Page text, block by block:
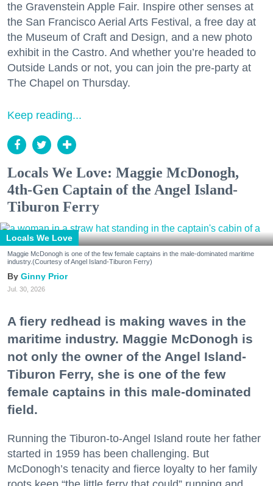
the Gravenstein Apple Fair. Inspire other senses at
the San Francisco Aerial Arts Festival, a free day at
the Museum of Craft and Design, and a new photo
exhibit in the Castro. And whether you’re headed to
Outside Lands or not, you can join the pre-party at
The Chapel on Thursday.
Keep reading...
Locals We Love: Maggie McDonogh,
4th-Gen Captain of the Angel Island-
Tiburon Ferry
Locals We Love
Maggie McDonogh is one of the few female captains in the male-dominated maritime
industry.(Courtesy of Angel Island-Tiburon Ferry)
Ginny Prior
Jul. 30, 2026
A fiery redhead is making waves in the
maritime industry. Maggie McDonogh is
not only the owner of the Angel Island-
Tiburon Ferry, she is one of the few
female captains in this male-dominated
field.
Running the Tiburon-to-Angel Island route her father
started in 1959 has been challenging. But
McDonogh’s tenacity and fierce loyalty to her family